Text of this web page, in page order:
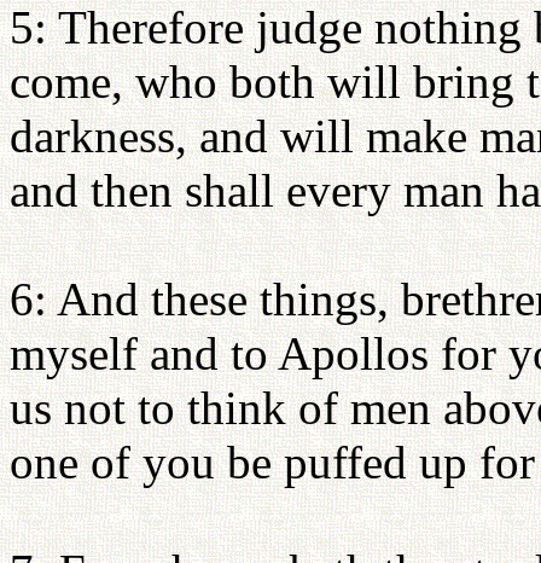
5: Therefore judge
come, who both will bring
darkness, and will make
and then shall every man
6: And these things,
myself and to Apollos for
us not to think of men
one of you be puffed up